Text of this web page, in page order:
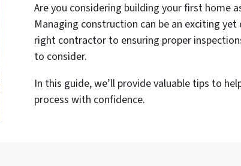
Are you considering building your first home
Managing construction can be an exciting
right contractor to ensuring proper
to consider.
In this guide, we’ll provide valuable tips to
process with confidence.